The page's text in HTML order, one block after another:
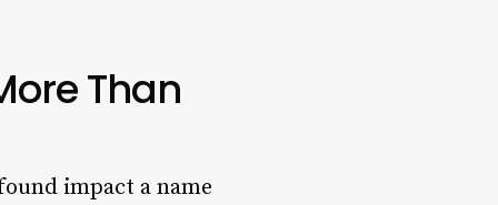
Than
impact a name